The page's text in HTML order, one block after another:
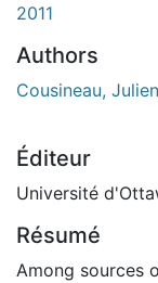
2011
Authors
Cousineau, Julien
Éditeur
Université
Résumé
Among sources